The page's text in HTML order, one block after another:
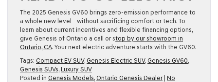
The 2025 Genesis GV60 brings zero-emission performance to
a whole new level—without sacrificing comfort or tech. To
learn about current incentives and flexible financing options,
give Genesis of Ontario a call or stop by our showroom in
Ontario, CA. Your next electric adventure starts with the GV60.
Tags: Compact EV SUV, Genesis Electric SUV, Genesis GV60,
Genesis SUVs, Luxury SUV
Posted in Genesis Models, Ontario Genesis Dealer No